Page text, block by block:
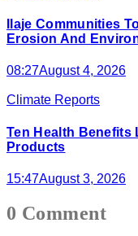
Ilaje Communities
Erosion And
08:27August 4, 2026
Climate Reports
Ten Health Benefits
Products
15:47August 3, 2026
0 Comment